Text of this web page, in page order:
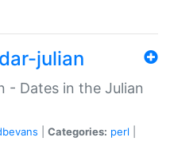
julian
- Dates in the Julian
Categories: perl